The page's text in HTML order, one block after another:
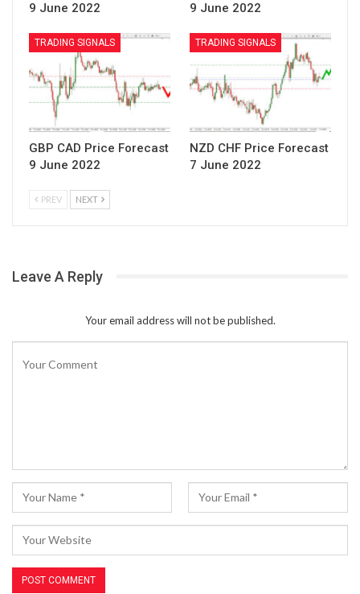
9 June 2022
9 June 2022
TRADING SIGNALS
GBP CAD Price Forecast
9 June 2022
TRADING SIGNALS
NZD CHF Price Forecast
7 June 2022
PREV NEXT
Leave A Reply
Your email address will not be published.